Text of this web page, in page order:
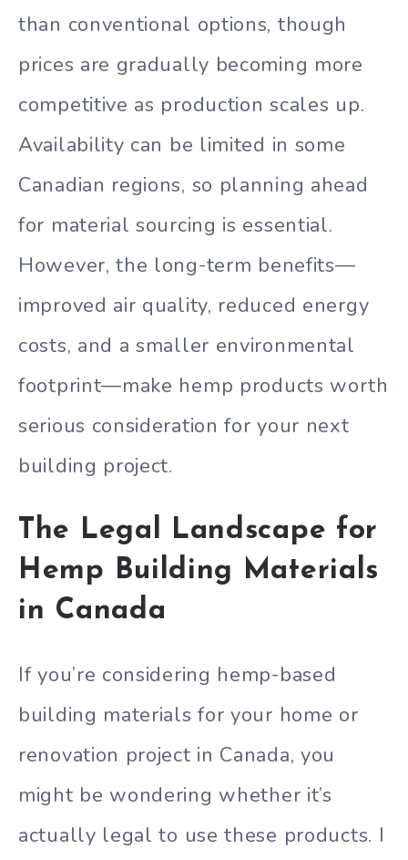
than conventional options, though
prices are gradually becoming more
competitive as production scales up.
Availability can be limited in some
Canadian regions, so planning ahead
for material sourcing is essential.
However, the long-term benefits—
improved air quality, reduced energy
costs, and a smaller environmental
footprint—make hemp products worth
serious consideration for your next
building project.
The Legal Landscape for
Hemp Building Materials
in Canada
If you’re considering hemp-based
building materials for your home or
renovation project in Canada, you
might be wondering whether it’s
actually legal to use these products. I